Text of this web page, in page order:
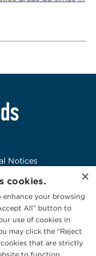
Notices
Usage
×
cookies.
enhance your browsing
All” button to
use of cookies in
may click the “Reject
that are strictly